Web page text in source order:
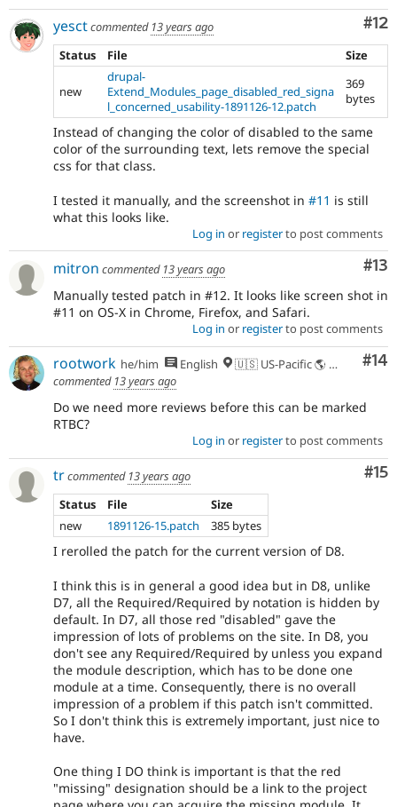
#12
yesctcommented 13 years ago
Status
File Size
new
drupal-
Extend_Modules_page_disabled_red_signa
l_concerned_usability-1891126-12.patch
369
bytes
Instead of changing the color of disabled to the same
color of the surrounding text, lets remove the special
css for that class.
I tested it manually, and the screenshot in #11 is still
what this looks like.
Log in or registerto post comments
#13
mitron commented 13 years ago
Manually tested patch in #12. It looks like screen shot in
#11 on OS-X in Chrome, Firefox, and Safari.
Log in or registerto post comments
#14
rootwork he/him English
🇺🇸 US-Pacific 🌎 Chinook (Multnomah, Clackamas) & Cowlitz lands 🌹 Portland, OR
commented 13 years ago
Do we need more reviews before this can be marked
RTBC?
Log in or registerto post comments
#15
trcommented 13 years ago
Status
File
Size
new
1891126-15.patch 385 bytes
I rerolled the patch for the current version of D8.
I think this is in general a good idea but in D8, unlike
D7, all the Required/Required by notation is hidden by
default. In D7, all those red "disabled" gave the
impression of lots of problems on the site. In D8, you
don't see any Required/Required by unless you expand
the module description, which has to be done one
module at a time. Consequently, there is no overall
impression of a problem if this patch isn't committed.
So I don't think this is extremely important, just nice to
have.
One thing I DO think is important is that the red
"missing" designation should be a link to the project